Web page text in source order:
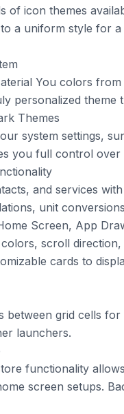
of icon themes
a uniform style for
You colors
personalized theme
Themes
system settings,
you full control over
and services
unit
Screen, App
scroll
cards to
between grid cells
launchers.
functionality
screen setups.